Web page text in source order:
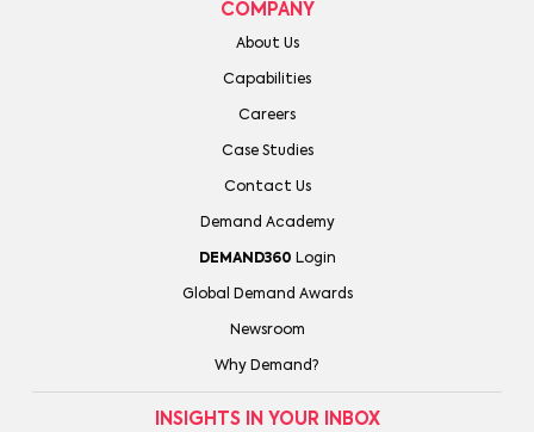
COMPANY
About Us
Capabilities
Careers
Case Studies
Contact Us
Demand Academy
DEMAND360 Login
Global Demand Awards
Newsroom
Why Demand?
INSIGHTS IN YOUR INBOX